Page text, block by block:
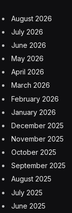
August 2026
July 2026
June 2026
May 2026
April 2026
March 2026
February 2026
January 2026
December 2025
November 2025
October 2025
September 2025
August 2025
July 2025
June 2025